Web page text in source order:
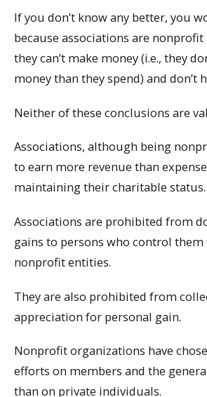
If you don’t know any better, you
because associations are
they can’t make money (i.e., they
money than they spend) and don’t
Neither of these conclusions are
Associations, although being
to earn more revenue than
maintaining their charitable status.
Associations are prohibited from
gains to persons who control them
nonprofit entities.
They are also prohibited from
appreciation for personal gain.
Nonprofit organizations have
efforts on members and the
than on private individuals.